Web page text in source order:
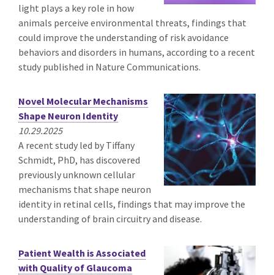
light plays a key role in how
animals perceive environmental threats, findings that
could improve the understanding of risk avoidance
behaviors and disorders in humans, according to a recent
study published in Nature Communications.
Novel Molecular Mechanisms
Shape Neuron Identity
10.29.2025
A recent study led by Tiffany
Schmidt, PhD, has discovered
previously unknown cellular
mechanisms that shape neuron
identity in retinal cells, findings that may improve the
understanding of brain circuitry and disease.
Patient Wealth is Associated
with Quality of Glaucoma